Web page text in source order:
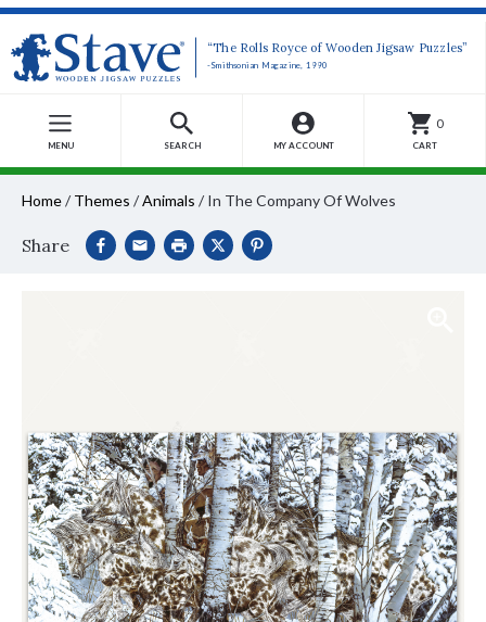
“The Rolls Royce of Wooden Jigsaw Puzzles”
-Smithsonian Magazine, 1990
MENU SEARCH MY ACCOUNT
0
CART
Home/ Themes /Animals / In The Company Of Wolves
Share